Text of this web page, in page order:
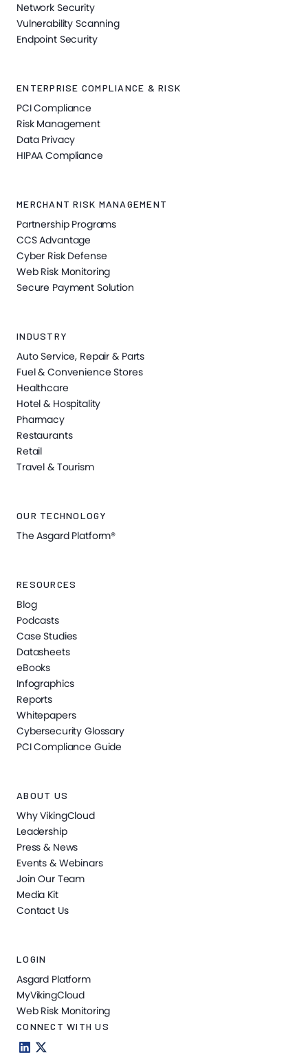
Network Security
Vulnerability Scanning
Endpoint Security
ENTERPRISE COMPLIANCE & RISK
PCI Compliance
Risk Management
Data Privacy
HIPAA Compliance
MERCHANT RISK MANAGEMENT
Partnership Programs
CCS Advantage
Cyber Risk Defense
Web Risk Monitoring
Secure Payment Solution
INDUSTRY
Auto Service, Repair & Parts
Fuel & Convenience Stores
Healthcare
Hotel & Hospitality
Pharmacy
Restaurants
Retail
Travel & Tourism
OUR TECHNOLOGY
The Asgard Platform®
RESOURCES
Blog
Podcasts
Case Studies
Datasheets
eBooks
Infographics
Reports
Whitepapers
Cybersecurity Glossary
PCI Compliance Guide
ABOUT US
Why VikingCloud
Leadership
Press & News
Events & Webinars
Join Our Team
Media Kit
Contact Us
LOGIN
Asgard Platform
MyVikingCloud
Web Risk Monitoring
CONNECT WITH US